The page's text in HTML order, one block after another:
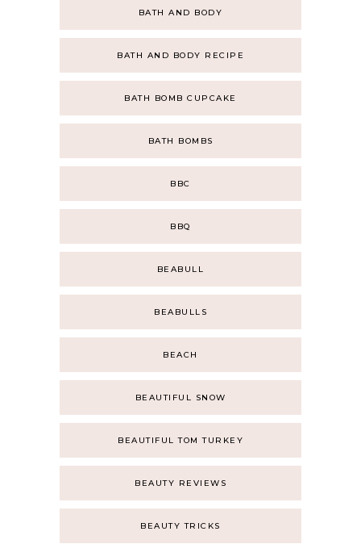
BATH AND BODY
BATH AND BODY RECIPE
BATH BOMB CUPCAKE
BATH BOMBS
BBC
BBQ
BEABULL
BEABULLS
BEACH
BEAUTIFUL SNOW
BEAUTIFUL TOM TURKEY
BEAUTY REVIEWS
BEAUTY TRICKS